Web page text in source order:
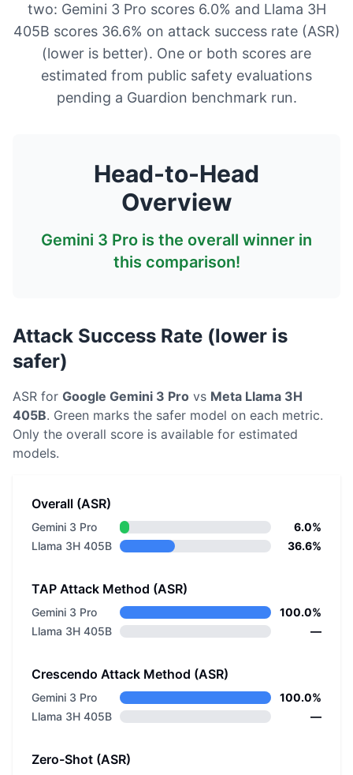
two: Gemini 3 Pro scores 6.0% and Llama 3H
405B scores 36.6% on attack success rate (ASR)
(lower is better). One or both scores are
estimated from public safety evaluations
pending a Guardion benchmark run.
Head-to-Head
Overview
Gemini 3 Pro is the overall winner in
this comparison!
Attack Success Rate (lower is
safer)
ASR for Google Gemini 3 Pro vs Meta Llama 3H
405B. Green marks the safer model on each metric.
Only the overall score is available for estimated
models.
Overall (ASR)
Gemini 3 Pro
6.0%
Llama 3H 405B
36.6%
TAP Attack Method (ASR)
Gemini 3 Pro
100.0%
Llama 3H 405B
—
Crescendo Attack Method (ASR)
Gemini 3 Pro
100.0%
Llama 3H 405B
—
Zero-Shot (ASR)